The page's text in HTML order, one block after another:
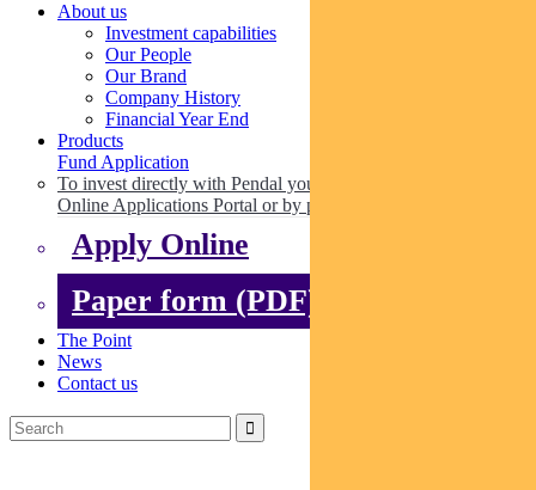
About us
Investment capabilities
Our People
Our Brand
Company History
Financial Year End
Products
Fund Application
To invest directly with Pendal you can apply online via our
Online Applications Portal or by paper.
Apply Online
Paper form (PDF)
The Point
News
Contact us